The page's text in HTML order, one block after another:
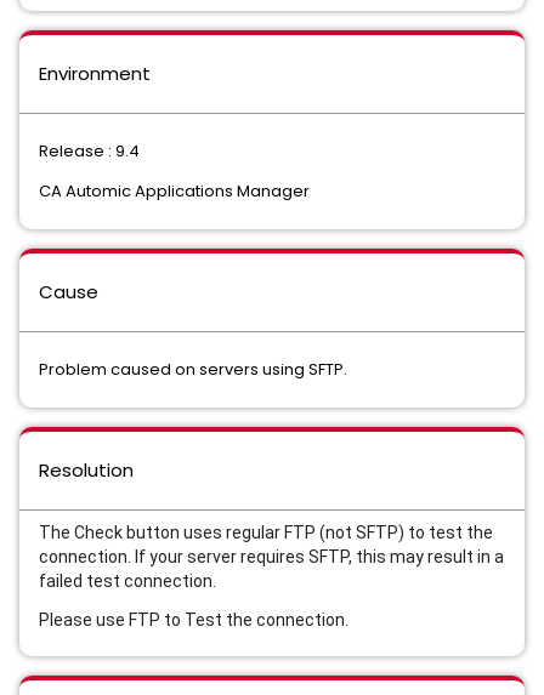
Environment
Release : 9.4
CA Automic Applications Manager
Cause
Problem caused on servers using SFTP.
Resolution
The Check button uses regular FTP (not SFTP) to test the
connection. If your server requires SFTP, this may result in a
failed test connection.
Please use FTP to Test the connection.